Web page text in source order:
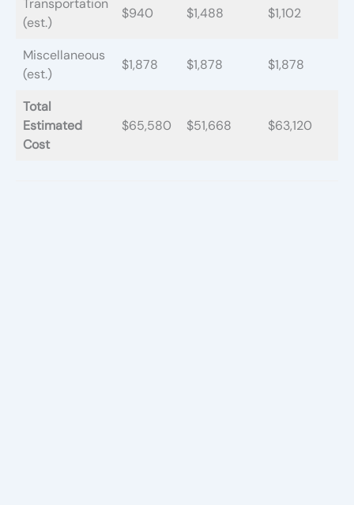
(est.)
$940 $1,488 $1,102
Miscellaneous
(est.)
$1,878 $1,878 $1,878
Total
Estimated
Cost
$65,580 $51,668 $63,120